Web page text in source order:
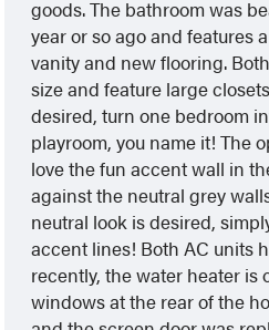
goods. The bathroom was
year or so ago and features
vanity and new flooring.
size and feature large
desired, turn one bedroom
playroom, you name it! The
love the fun accent wall in
against the neutral grey
neutral look is desired,
accent lines! Both AC units
recently, the water heater is
windows at the rear of the